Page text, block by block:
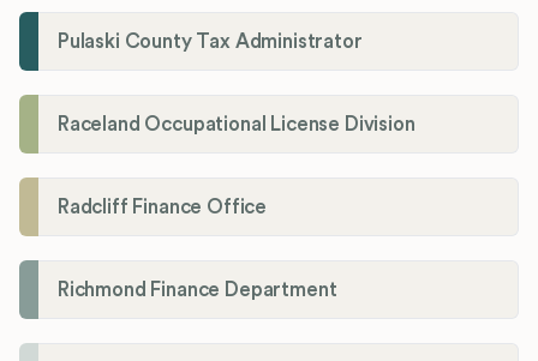
Pulaski County Tax Administrator
Raceland Occupational License Division
Radcliff Finance Office
Richmond Finance Department